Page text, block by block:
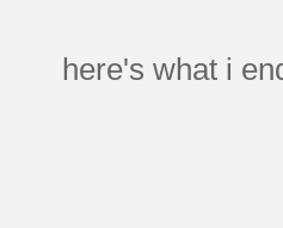
here's what i